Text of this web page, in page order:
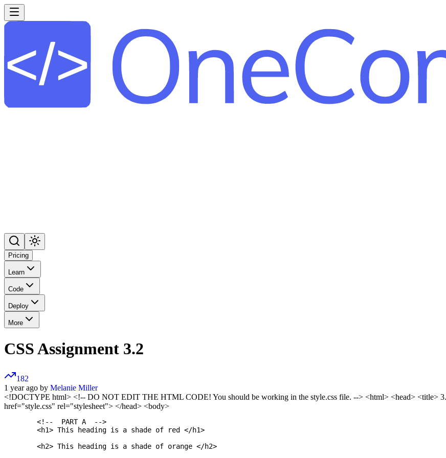
Pricing
Learn
Code
Deploy
More
CSS Assignment 3.2
182
1 year ago by Melanie Miller
<!DOCTYPE html> <!-- DO NOT EDIT THE HTML CODE! You should be working in the style.css file. --> <html> <head> <title>
href="style.css" rel="stylesheet"> </head> <body>